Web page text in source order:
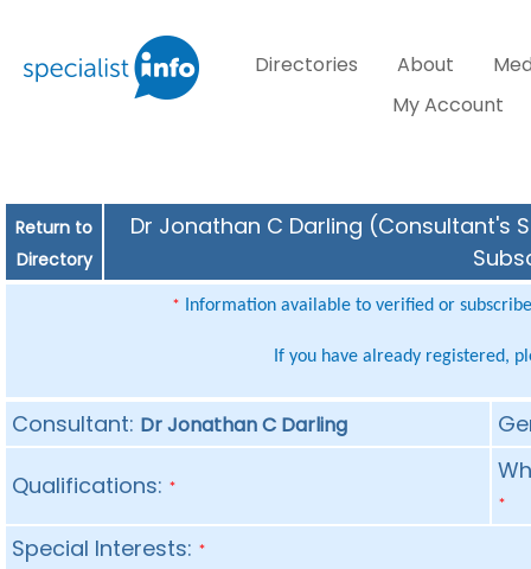
Directories About
My Account
Return to
Directory
Dr Jonathan C Darling (Consultant's
* Information available to verified or
If you have already registered,
Consultant: Dr Jonathan C Darling
Qualifications: *
*
Special Interests: *